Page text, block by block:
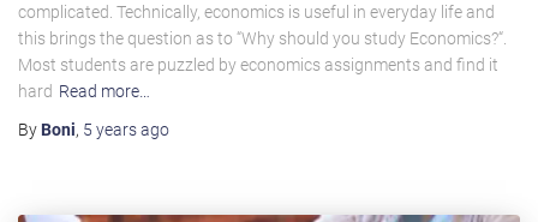
complicated. Technically, economics is useful in everyday life and
this brings the question as to “Why should you study Economics?“.
Most students are puzzled by economics assignments and find it
hard Read more…
By Boni, 5 yearsago